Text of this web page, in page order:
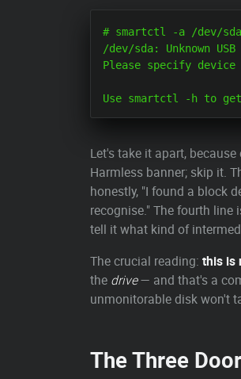
# smartctl -a /dev/sda
/dev/sda: Unknown
Please specify
Let's take it apart,
Harmless banner; skip it.
honestly, "I found a block
recognise." The fourth line
tell it what kind of
The crucial reading: this is
the drive— and that's a
unmonitorable disk won't
The Three